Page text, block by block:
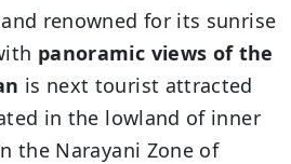
renowned for its sunrise
panoramic views of the
is next tourist attracted
in the lowland of inner
the Narayani Zone of